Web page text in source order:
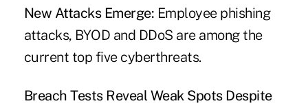
New Attacks Emerge: Employee phishing
attacks, BYOD and DDoS are among the
current top five cyberthreats.
Breach Tests Reveal Weak Spots Despite